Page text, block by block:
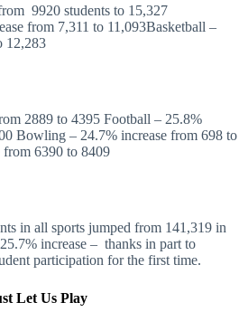
9920 students to 15,327
from 7,311 to 11,093Basketball –
12,283
2889 to 4395 Football – 25.8%
Bowling – 24.7% increase from 698 to
from 6390 to 8409
in all sports jumped from 141,319 in
increase – thanks in part to
participation for the first time.
Let Us Play